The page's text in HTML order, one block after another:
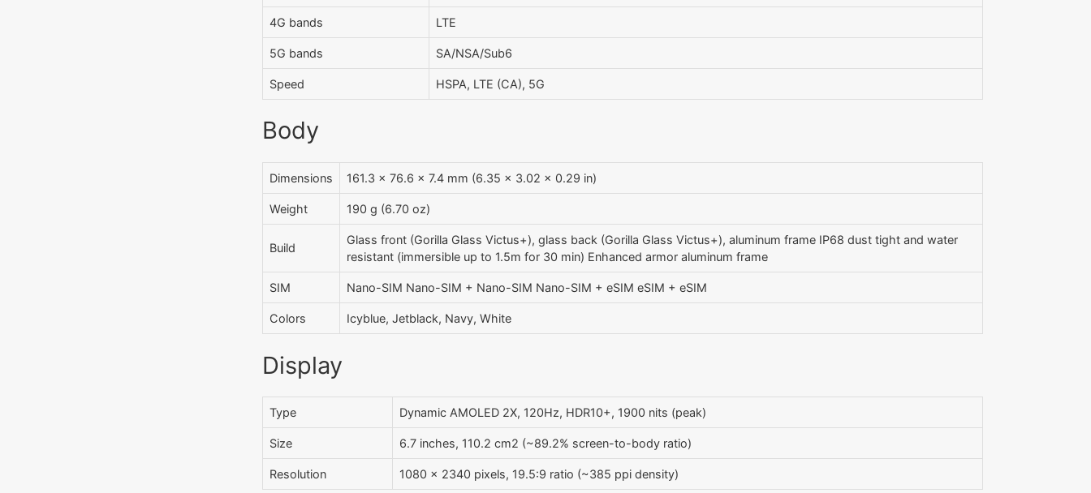
4G bands LTE
5G bands SA/NSA/Sub6
Speed HSPA, LTE (CA), 5G
Body
Dimensions 161.3 x 76.6 x 7.4 mm (6.35 x 3.02 x 0.29 in)
Weight 190 g (6.70 oz)
Build
Glass front (Gorilla Glass Victus+), glass back (Gorilla Glass Victus+), aluminum frame IP68 dust tight and water
resistant (immersible up to 1.5m for 30 min) Enhanced armor aluminum frame
SIM Nano-SIM Nano-SIM + Nano-SIM Nano-SIM + eSIM eSIM + eSIM
Colors Icyblue, Jetblack, Navy, White
Display
Type Dynamic AMOLED 2X, 120Hz, HDR10+, 1900 nits (peak)
Size 6.7 inches, 110.2 cm2 (~89.2% screen-to-body ratio)
Resolution 1080 x 2340 pixels, 19.5:9 ratio (~385 ppi density)